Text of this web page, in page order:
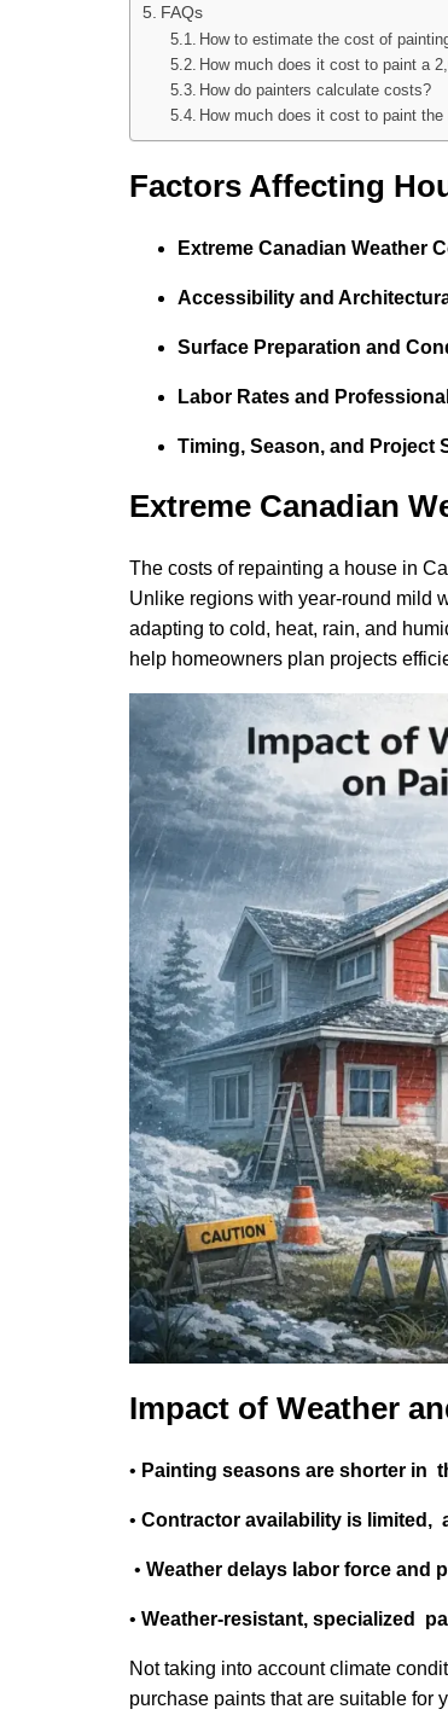
FAQs
How to estimate the cost of
How much does it cost to paint a
How do painters calculate costs?
How much does it cost to paint
Factors Affecting
Extreme Canadian Weather
Accessibility and
Surface Preparation and
Labor Rates and
Timing, Season, and Project
Extreme Canadian
The costs of repainting a house in
Unlike regions with year-round mild
adapting to cold, heat, rain, and
help homeowners plan projects
Impact of Weather
• Painting seasons are shorter in
• Contractor availability is limited,
• Weather delays labor force and
• Weather-resistant, specialized
Not taking into account climate
purchase paints that are suitable for